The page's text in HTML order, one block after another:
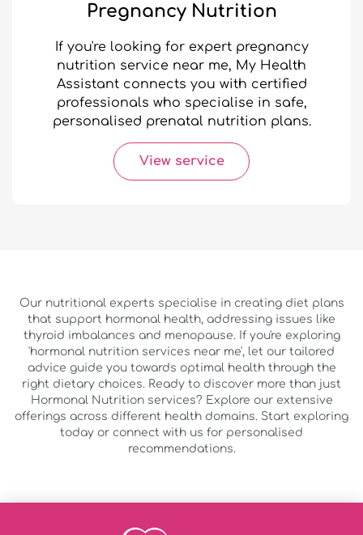
Pregnancy Nutrition
If you're looking for expert pregnancy
nutrition service near me, My Health
Assistant connects you with certified
professionals who specialise in safe,
personalised prenatal nutrition plans.
View service
Our nutritional experts specialise in creating diet plans
that support hormonal health, addressing issues like
thyroid imbalances and menopause. If you're exploring
'hormonal nutrition services near me', let our tailored
advice guide you towards optimal health through the
right dietary choices. Ready to discover more than just
Hormonal Nutrition services? Explore our extensive
offerings across different health domains. Start exploring
today or connect with us for personalised
recommendations.